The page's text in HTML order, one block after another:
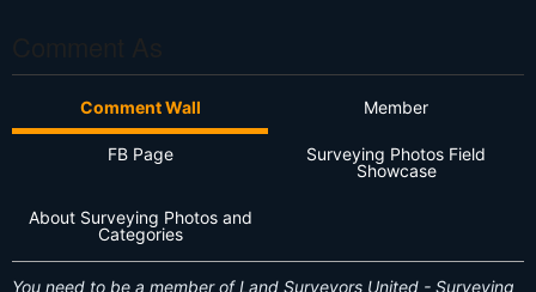
Comment Wall Member
FB Page
Surveying Photos Field
Showcase
About Surveying Photos and
Categories
You need to be a member of Land Surveyors United - Surveying